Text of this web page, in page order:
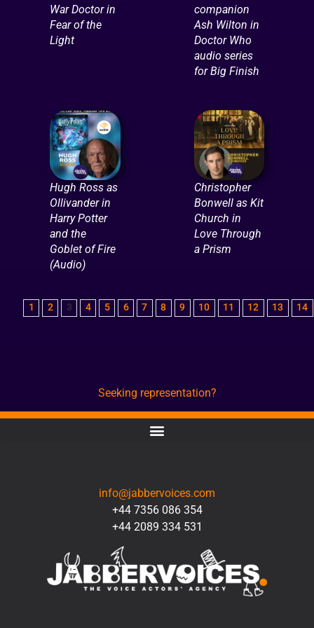
War Doctor in
Fear of the
Light
companion
Ash Wilton in
Doctor Who
audio series
for Big Finish
Hugh Ross as
Ollivander in
Harry Potter
and the
Goblet of Fire
(Audio)
Christopher
Bonwell as Kit
Church in
Love Through
a Prism
1 2 3 4 5 6 7 8 9 10 11 12 13 14
Seeking representation?
info@jabbervoices.com
+44 7356 086 354
+44 2089 334 531